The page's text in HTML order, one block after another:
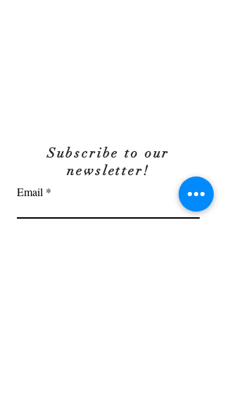
Subscribe to our
newsletter!
Email